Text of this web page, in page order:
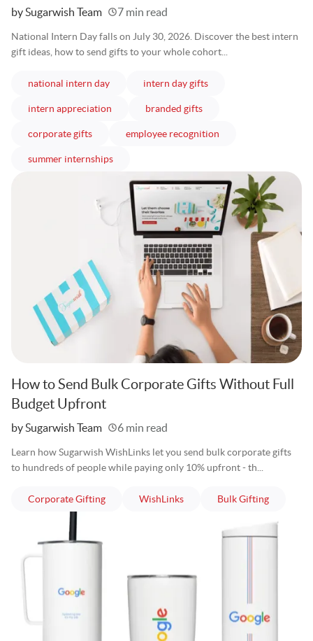
Written
by Sugarwish Team 7 min read
National Intern Day falls on July 30, 2026. Discover the best intern
gift ideas, how to send gifts to your whole cohort...
national intern dayarticles intern day giftsarticles
intern appreciation branded giftsarticles
corporate giftsarticles employee recognition
summer internshipsarticles
How to Send Bulk Corporate Gifts Without Full
Budget Upfront
Written
by Sugarwish Team 6 min read
Learn how Sugarwish WishLinks let you send bulk corporate gifts
to hundreds of people while paying only 10% upfront - th...
Corporate Giftingarticles WishLinksarticles Bulk Giftingarticles